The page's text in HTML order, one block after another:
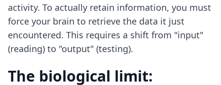
activity. To actually retain information, you must
force your brain to retrieve the data it just
encountered. This requires a shift from "input"
(reading) to "output" (testing).
The biological limit: